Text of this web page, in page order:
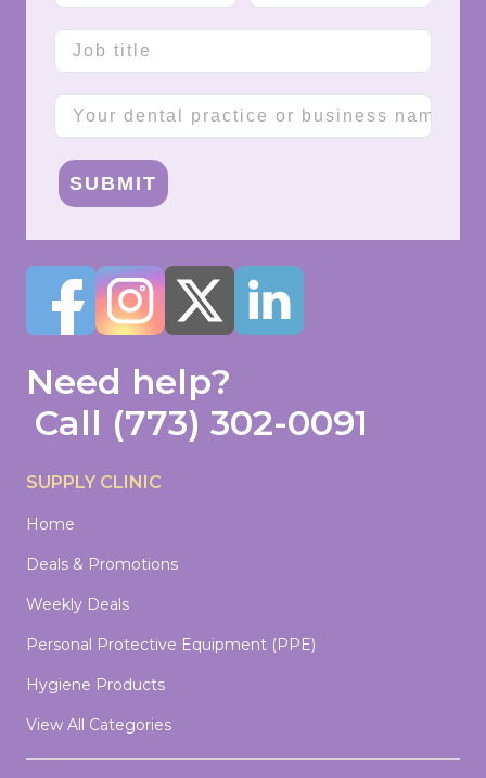
Job title
Company name
SUBMIT
Need help?
Call (773) 302-0091
SUPPLY CLINIC
Home
Deals & Promotions
Weekly Deals
Personal Protective Equipment (PPE)
Hygiene Products
View All Categories